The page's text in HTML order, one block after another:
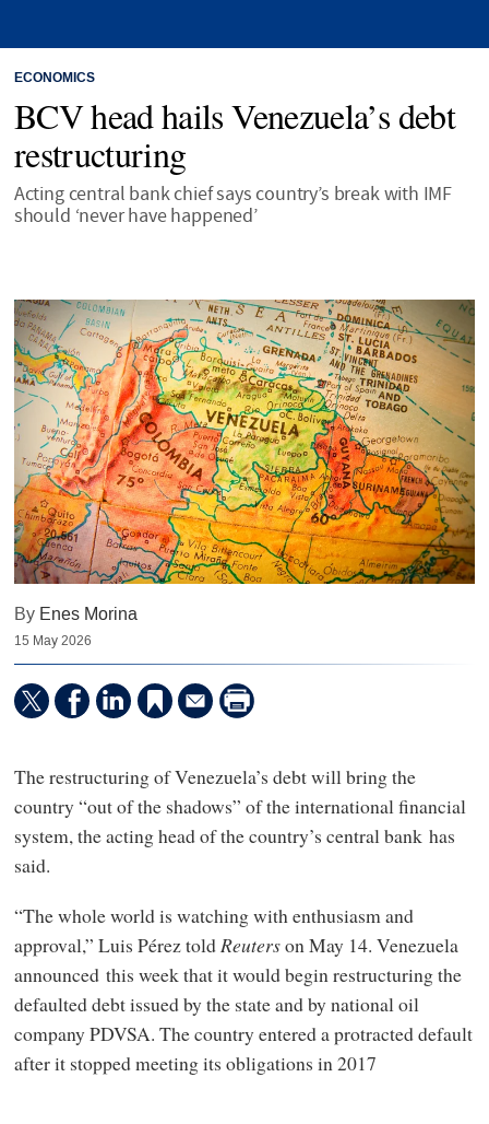
ECONOMICS
BCV head hails Venezuela’s debt
restructuring
Acting central bank chief says country’s break with IMF
should ‘never have happened’
By Enes Morina
15 May 2026
The restructuring of Venezuela’s debt will bring the
country “out of the shadows” of the international financial
system, the acting head of the country’s central bank has
said.
“The whole world is watching with enthusiasm and
approval,” Luis Pérez told ⁠Reuterson May 14. Venezuela
announced this week that it would begin restructuring the
defaulted debt issued by the state and by national oil
company PDVSA. The country entered a protracted default
after it stopped meeting its obligations in 2017